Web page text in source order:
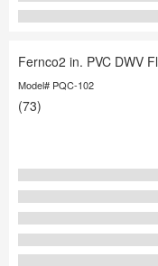
Fernco2 in. PVC DWV
Model# PQC-102
(73)